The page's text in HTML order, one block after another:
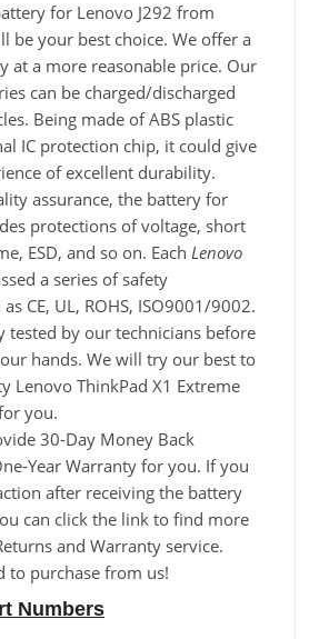
for Lenovo J292 from
be your best choice. We offer a
at a more reasonable price. Our
can be charged/discharged
Being made of ABS plastic
IC protection chip, it could give
of excellent durability.
assurance, the battery for
protections of voltage, short
ESD, and so on. Each Lenovo
a series of safety
CE, UL, ROHS, ISO9001/9002.
tested by our technicians before
hands. We will try our best to
Lenovo ThinkPad X1 Extreme
you.
30-Day Money Back
Year Warranty for you. If you
after receiving the battery
can click the link to find more
and Warranty service.
to purchase from us!
Numbers